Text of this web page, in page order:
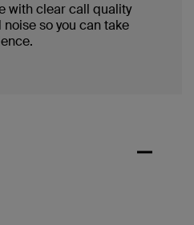
with clear call quality
so you can take